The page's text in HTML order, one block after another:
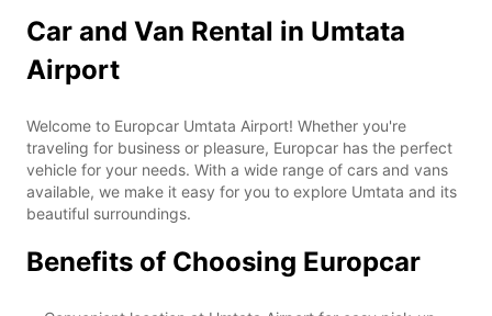
Car and Van Rental in Umtata
Airport
Welcome to Europcar Umtata Airport! Whether you're
traveling for business or pleasure, Europcar has the perfect
vehicle for your needs. With a wide range of cars and vans
available, we make it easy for you to explore Umtata and its
beautiful surroundings.
Benefits of Choosing Europcar